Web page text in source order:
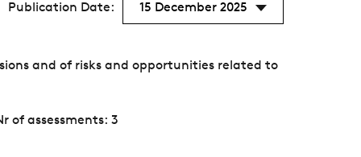
Publication Date: 15 December 2025
and of risks and opportunities related to
of assessments: 3